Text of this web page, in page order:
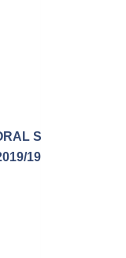
STRATEGIC
19 TO 2022/23